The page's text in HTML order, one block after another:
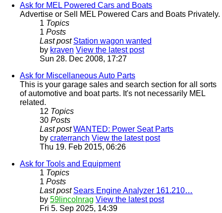
Ask for MEL Powered Cars and Boats
Advertise or Sell MEL Powered Cars and Boats Privately.
1 Topics
1 Posts
Last post Station wagon wanted
by kraven View the latest post
Sun 28. Dec 2008, 17:27
Ask for Miscellaneous Auto Parts
This is your garage sales and search section for all sorts
of automotive and boat parts. It's not necessarily MEL
related.
12 Topics
30 Posts
Last post WANTED: Power Seat Parts
by craterranch View the latest post
Thu 19. Feb 2015, 06:26
Ask for Tools and Equipment
1 Topics
1 Posts
Last post Sears Engine Analyzer 161.210…
by 59lincolnrag View the latest post
Fri 5. Sep 2025, 14:39